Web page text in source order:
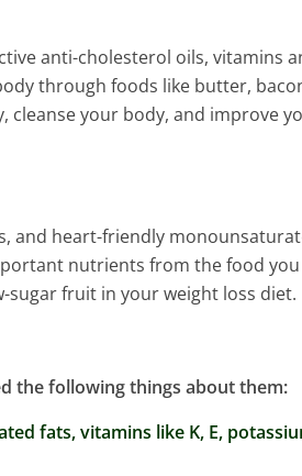
anti-cholesterol oils, vitamins
through foods like butter,
cleanse your body, and improve
and heart-friendly
nutrients from the food you
sugar fruit in your weight loss diet.
the following things about them:
fats, vitamins like K, E,
1 Min Read